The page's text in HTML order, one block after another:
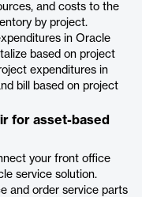
and costs to the
by project.
in Oracle
based on project
expenditures in
bill based on project
for asset-based
your front office
service solution.
and order service parts